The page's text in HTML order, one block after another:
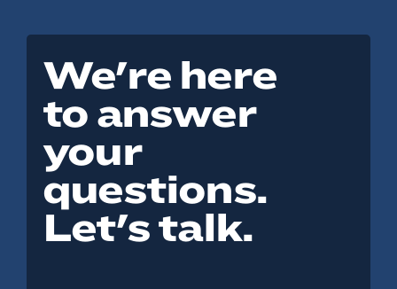
We're here
to answer
your
questions.
Let's talk.